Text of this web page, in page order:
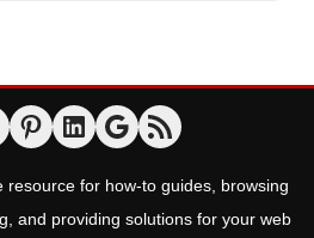
resource for how-to guides, browsing
and providing solutions for your web